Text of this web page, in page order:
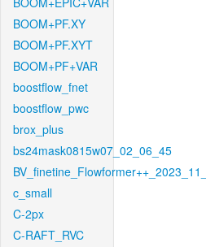
BOOM+PF.XY
BOOM+PF.XYT
BOOM+PF+VAR
boostflow_fnet
boostflow_pwc
brox_plus
bs24mask0815w07_02_06_45
c_small
C-2px
C-RAFT_RVC